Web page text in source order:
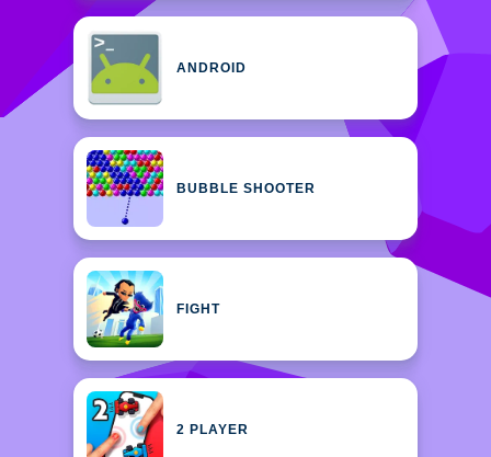
ANDROID
BUBBLE SHOOTER
FIGHT
2 PLAYER